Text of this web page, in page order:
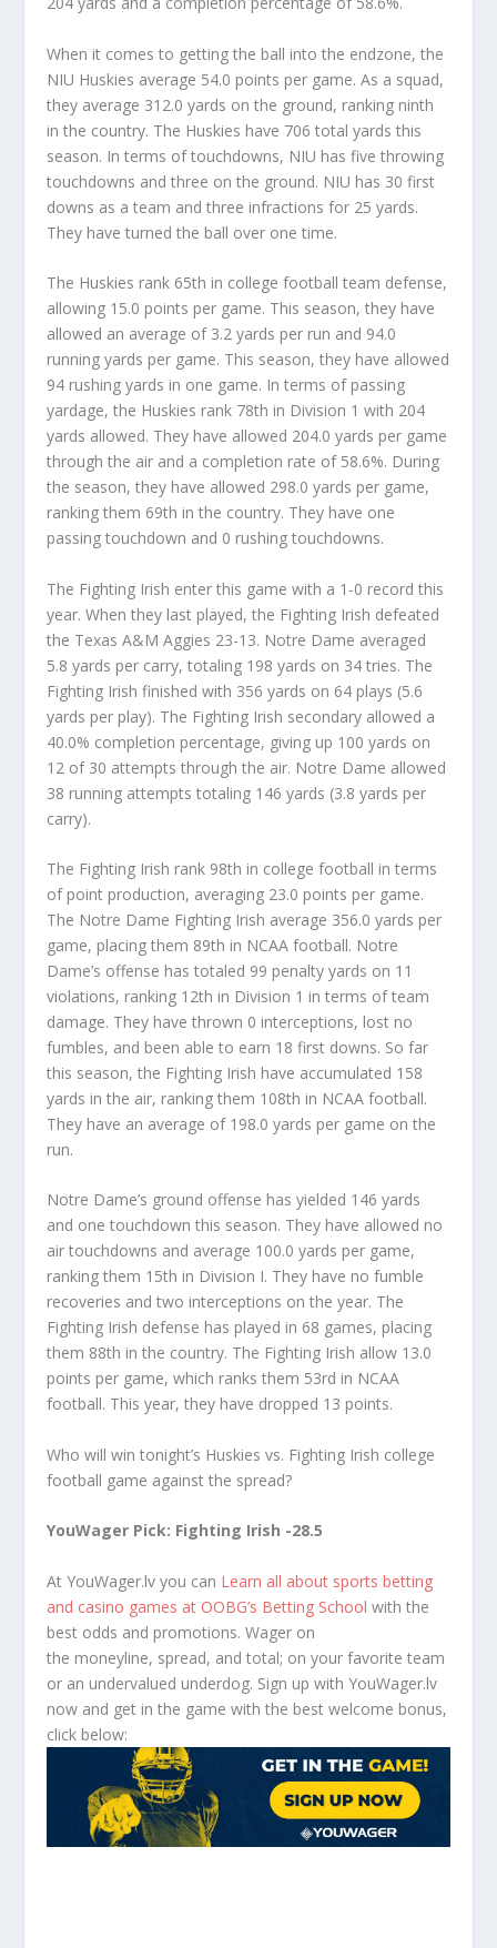
When it comes to getting the ball into the endzone, the
NIU Huskies average 54.0 points per game. As a squad,
they average 312.0 yards on the ground, ranking ninth
in the country. The Huskies have 706 total yards this
season. In terms of touchdowns, NIU has five throwing
touchdowns and three on the ground. NIU has 30 first
downs as a team and three infractions for 25 yards.
They have turned the ball over one time.
The Huskies rank 65th in college football team defense,
allowing 15.0 points per game. This season, they have
allowed an average of 3.2 yards per run and 94.0
running yards per game. This season, they have allowed
94 rushing yards in one game. In terms of passing
yardage, the Huskies rank 78th in Division 1 with 204
yards allowed. They have allowed 204.0 yards per game
through the air and a completion rate of 58.6%. During
the season, they have allowed 298.0 yards per game,
ranking them 69th in the country. They have one
passing touchdown and 0 rushing touchdowns.
The Fighting Irish enter this game with a 1-0 record this
year. When they last played, the Fighting Irish defeated
the Texas A&M Aggies 23-13. Notre Dame averaged
5.8 yards per carry, totaling 198 yards on 34 tries. The
Fighting Irish finished with 356 yards on 64 plays (5.6
yards per play). The Fighting Irish secondary allowed a
40.0% completion percentage, giving up 100 yards on
12 of 30 attempts through the air. Notre Dame allowed
38 running attempts totaling 146 yards (3.8 yards per
carry).
The Fighting Irish rank 98th in college football in terms
of point production, averaging 23.0 points per game.
The Notre Dame Fighting Irish average 356.0 yards per
game, placing them 89th in NCAA football. Notre
Dame’s offense has totaled 99 penalty yards on 11
violations, ranking 12th in Division 1 in terms of team
damage. They have thrown 0 interceptions, lost no
fumbles, and been able to earn 18 first downs. So far
this season, the Fighting Irish have accumulated 158
yards in the air, ranking them 108th in NCAA football.
They have an average of 198.0 yards per game on the
run.
Notre Dame’s ground offense has yielded 146 yards
and one touchdown this season. They have allowed no
air touchdowns and average 100.0 yards per game,
ranking them 15th in Division I. They have no fumble
recoveries and two interceptions on the year. The
Fighting Irish defense has played in 68 games, placing
them 88th in the country. The Fighting Irish allow 13.0
points per game, which ranks them 53rd in NCAA
football. This year, they have dropped 13 points.
Who will win tonight’s Huskies vs. Fighting Irish college
football game against the spread?
YouWager Pick: Fighting Irish -28.5
At YouWager.lv you can Learn all about sports betting
and casino games at OOBG’s Betting School with the
best odds and promotions. Wager on
the moneyline, spread, and total; on your favorite team
or an undervalued underdog. Sign up with YouWager.lv
now and get in the game with the best welcome bonus,
click below: